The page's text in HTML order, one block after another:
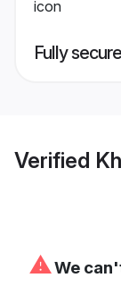
Fully
Verified
⚠We